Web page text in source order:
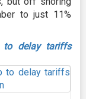
to just 11%
to delay tariffs